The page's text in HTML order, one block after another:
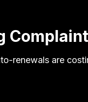
renewals are